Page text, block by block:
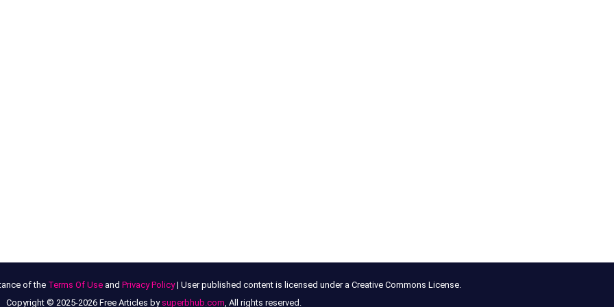
of the Terms Of Useand Privacy Policy| User published content is licensed under a Creative Commons License.
Copyright © 2025-2026 Free Articles by superbhub.com, All rights reserved.